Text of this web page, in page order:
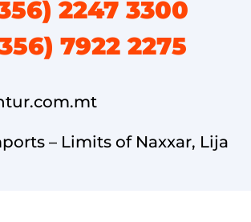
2247 3300
7922 2275
– Limits of Naxxar, Lija